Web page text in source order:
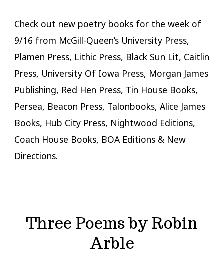
Check out new poetry books for the week of
9/16 from McGill-Queen’s University Press,
Plamen Press, Lithic Press, Black Sun Lit, Caitlin
Press, University Of Iowa Press, Morgan James
Publishing, Red Hen Press, Tin House Books,
Persea, Beacon Press, Talonbooks, Alice James
Books, Hub City Press, Nightwood Editions,
Coach House Books, BOA Editions & New
Directions.
Three Poems by Robin
Arble